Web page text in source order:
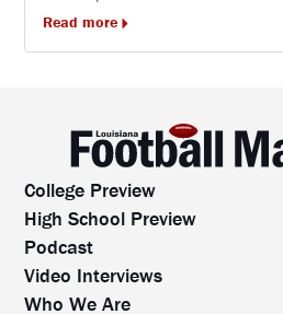
Read more
College Preview
High School Preview
Podcast
Video Interviews
Who We Are